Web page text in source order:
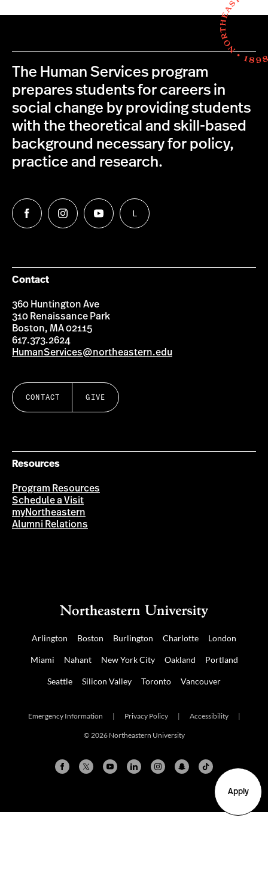
Apply
The Human Services program
prepares students for careers in
social change by providing students
with the theoretical and skill-based
background necessary for policy,
practice and research.
Follow
us
Follow
us
Follow
us
Follow
us
L
Contact
360 Huntington Ave
310 Renaissance Park
Boston, MA 02115
617.373.2624
HumanServices@northeastern.edu
CONTACT GIVE
Resources
Program Resources
Schedule a Visit
myNortheastern
Alumni Relations
Arlington Boston Burlington Charlotte London
Miami Nahant New York City Oakland Portland
Seattle Silicon Valley Toronto Vancouver
Emergency Information | Privacy Policy | Accessibility |
© 2026 Northeastern University